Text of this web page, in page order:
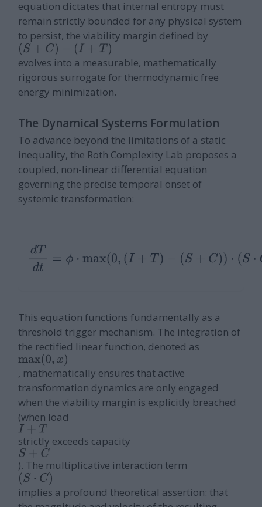
equation dictates that internal entropy must
remain strictly bounded for any physical system
to persist, the viability margin defined by
(I+
evolves into a measurable, mathematically
rigorous surrogate for thermodynamic free
energy minimization.
The Dynamical Systems Formulation
To advance beyond the limitations of a static
inequality, the Roth Complexity Lab proposes a
coupled, non-linear differential equation
governing the precise temporal onset of
systemic transformation:
d = max(0,( + T − S+C S ⋅C + (t)
This equation functions fundamentally as a
threshold trigger mechanism. The integration of
the rectified linear function, denoted as
, mathematically ensures that active
transformation dynamics are only engaged
when the viability margin is explicitly breached
(when load
strictly exceeds capacity
). The multiplicative interaction term
implies a profound theoretical assertion: that